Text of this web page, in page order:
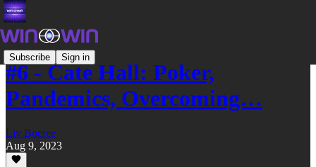
Subscribe Sign in
#6 - Cate Hall: Poker,
Pandemics, Overcoming…
Liv Boeree
Aug 9, 2023